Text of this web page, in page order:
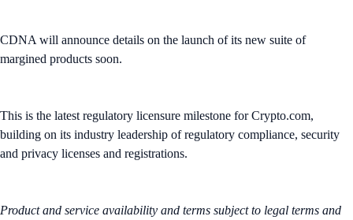
CDNA will announce details on the launch of its new suite of
margined products soon.
This is the latest regulatory licensure milestone for Crypto.com,
building on its industry leadership of regulatory compliance, security
and privacy licenses and registrations.
Product and service availability and terms subject to legal terms and